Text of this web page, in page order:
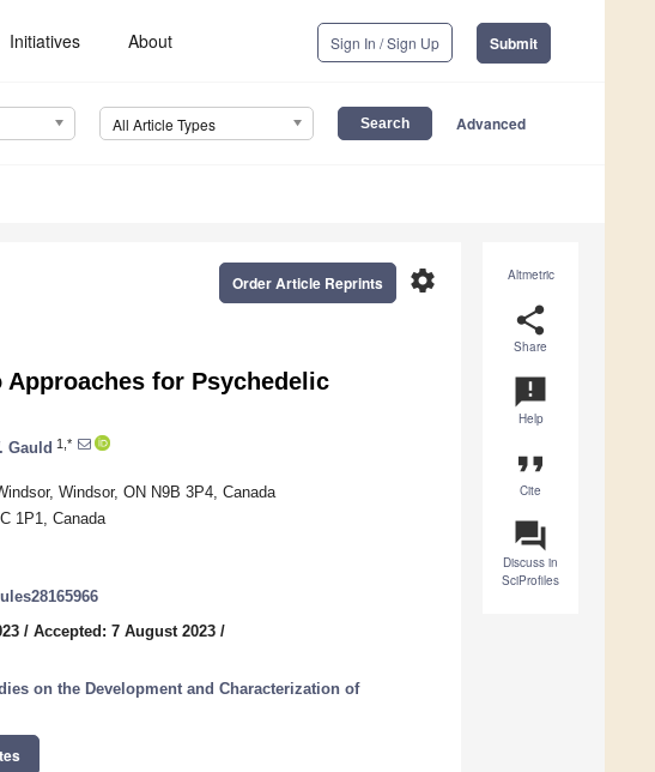
Initiatives About Sign In / Sign Up Submit
All Article Types Advanced
Altmetric
share
Share
announcement
Help
format_quote
Cite
question_answer
Discuss in
SciProfiles
settings
Order Article Reprints
for Psychedelic
Gauld 1,*
Windsor, ON N9B 3P4, Canada
1P1, Canada
/ Accepted: 7 August 2023 /
on the Development and Characterization of